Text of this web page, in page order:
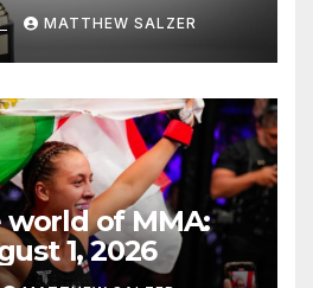
MATTHEW SALZER
of MMA:
1, 2026